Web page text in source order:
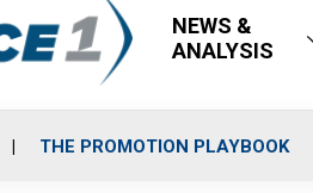
NEWS &
ANALYSIS
THE PROMOTION PLAYBOOK